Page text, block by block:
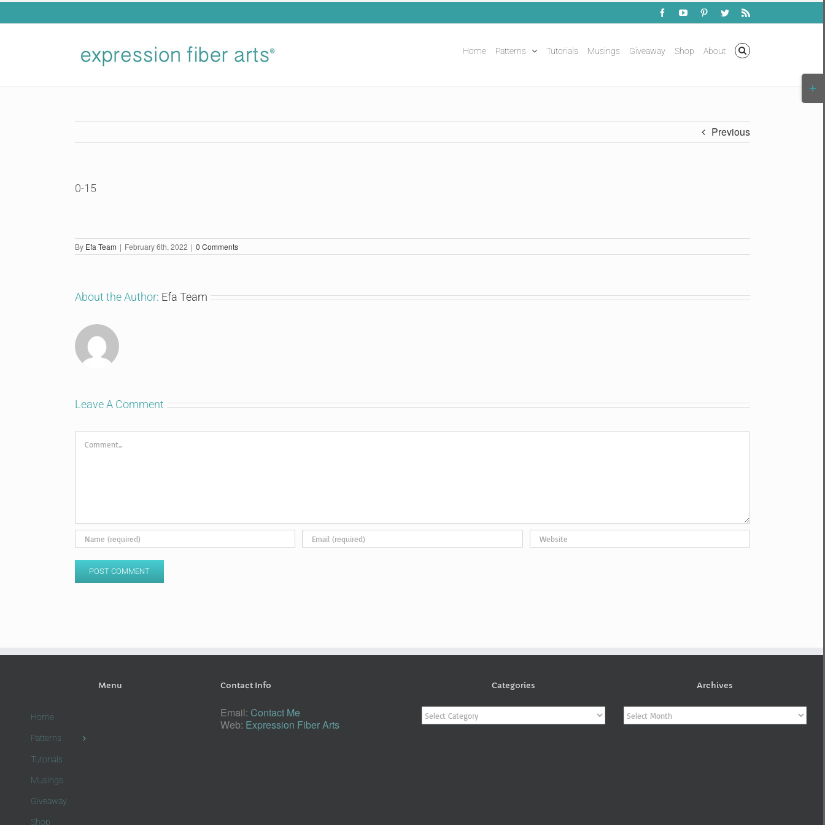
Skip
FacebookYouTubePinterestTwitterRss
Home Patterns Tutorials Musings Giveaway Shop About
Previous
0-15
By Efa Team | February 6th, 2022 | 0 Comments
About the Author: Efa Team
Leave A Comment
Comment
Menu
Home
Patterns
Tutorials
Musings
Giveaway
Shop
Contact Info
Email: Contact Me
Web: Expression Fiber Arts
Categories
Categories
Archives
Archives
Bar